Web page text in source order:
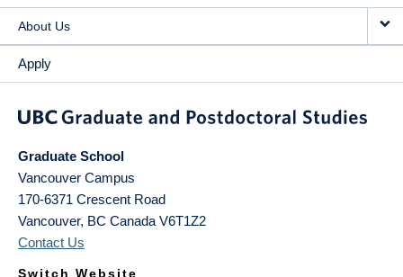
About Us
Apply
Graduate School
Vancouver Campus
170-6371 Crescent Road
Vancouver, BC Canada V6T1Z2
Contact Us
Switch Website